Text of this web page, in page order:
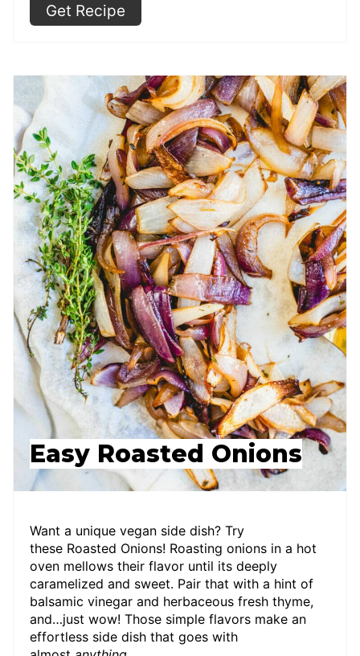
Get Recipe
Easy Roasted Onions
Want a unique vegan side dish? Try
these Roasted Onions! Roasting onions in a hot
oven mellows their flavor until its deeply
caramelized and sweet. Pair that with a hint of
balsamic vinegar and herbaceous fresh thyme,
and…just wow! Those simple flavors make an
effortless side dish that goes with